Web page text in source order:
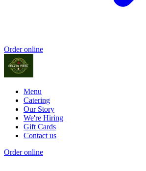
Order online
Menu
Catering
Our Story
We're Hiring
Gift Cards
Contact us
Order online